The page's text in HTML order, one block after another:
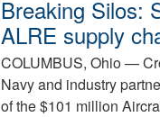
Breaking Silos:
ALRE supply
COLUMBUS, Ohio —
Navy and industry
of the $101 million